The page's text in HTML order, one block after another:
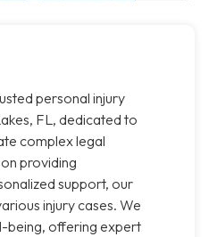
personal injury
FL, dedicated to
complex legal
providing
support, our
injury cases. We
being, offering expert